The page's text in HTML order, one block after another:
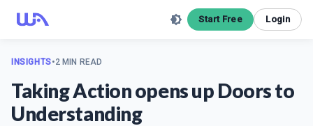
Start Free Login
INSIGHTS•2 MIN READ
Taking Action opens up Doors to
Understanding